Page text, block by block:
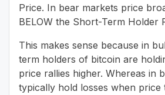
Price. In bear markets price
BELOW the Short-Term Holder
This makes sense because in
term holders of bitcoin are
price rallies higher. Whereas in
typically hold losses when price